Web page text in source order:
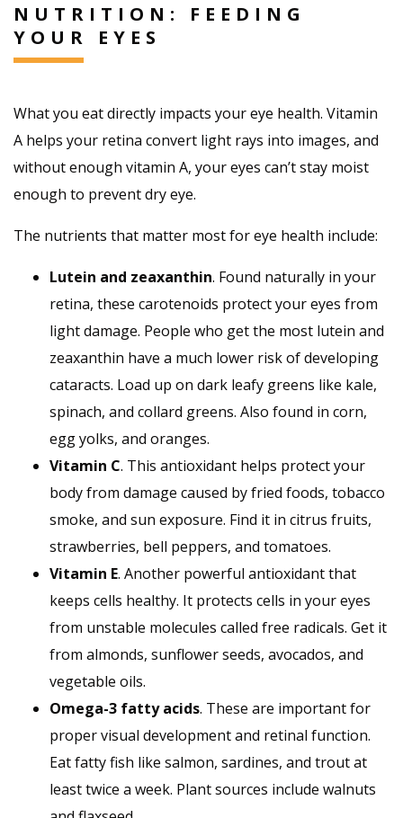
NUTRITION: FEEDING
YOUR EYES
What you eat directly impacts your eye health. Vitamin
A helps your retina convert light rays into images, and
without enough vitamin A, your eyes can’t stay moist
enough to prevent dry eye.
The nutrients that matter most for eye health include:
Lutein and zeaxanthin. Found naturally in your
retina, these carotenoids protect your eyes from
light damage. People who get the most lutein and
zeaxanthin have a much lower risk of developing
cataracts. Load up on dark leafy greens like kale,
spinach, and collard greens. Also found in corn,
egg yolks, and oranges.
Vitamin C. This antioxidant helps protect your
body from damage caused by fried foods, tobacco
smoke, and sun exposure. Find it in citrus fruits,
strawberries, bell peppers, and tomatoes.
Vitamin E. Another powerful antioxidant that
keeps cells healthy. It protects cells in your eyes
from unstable molecules called free radicals. Get it
from almonds, sunflower seeds, avocados, and
vegetable oils.
Omega-3 fatty acids. These are important for
proper visual development and retinal function.
Eat fatty fish like salmon, sardines, and trout at
least twice a week. Plant sources include walnuts